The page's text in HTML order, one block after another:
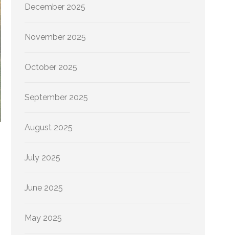
December 2025
November 2025
October 2025
September 2025
August 2025
July 2025
June 2025
May 2025